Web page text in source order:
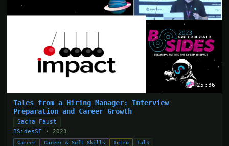
25:36
Tales from a Hiring Manager: Interview
Preparation and Career Growth
Sacha Faust
BSidesSF
· 2023
Career Career & Soft Skills Intro Talk